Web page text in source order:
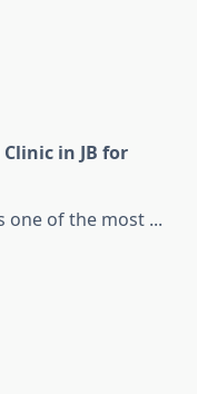
in JB for
one of the most ...